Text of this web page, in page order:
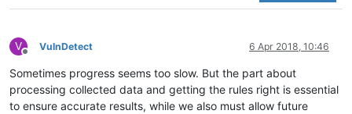
V
Offline
VulnDetect 6 Apr 2018, 10:46
Sometimes progress seems too slow. But the part about
processing collected data and getting the rules right is essential
to ensure accurate results, while we also must allow future